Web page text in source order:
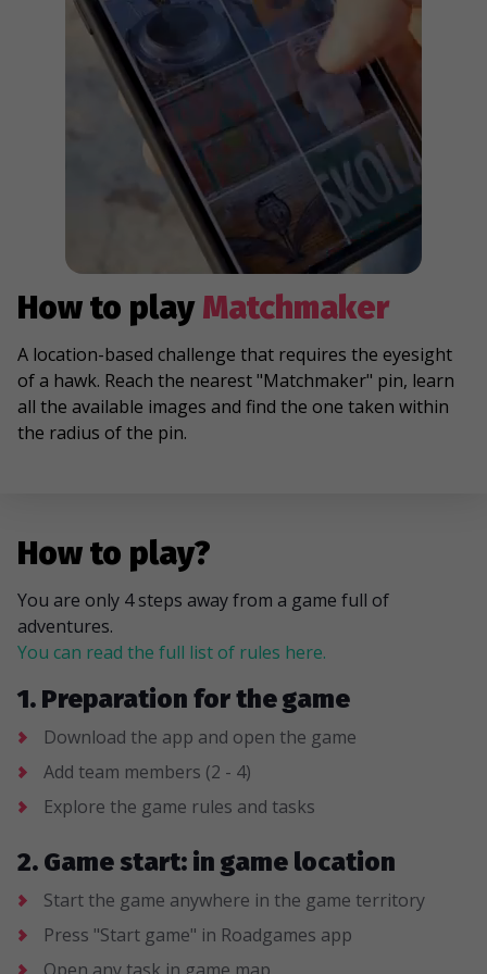
How to playMatchmaker
A location-based challenge that requires the eyesight
of a hawk. Reach the nearest "Matchmaker" pin, learn
all the available images and find the one taken within
the radius of the pin.
How to play?
You are only 4 steps away from a game full of
adventures.
You can read the full list of rules here.
1. Preparation for the game
Download the app and open the game
Add team members (2 - 4)
Explore the game rules and tasks
2. Game start: in game location
Start the game anywhere in the game territory
Press "Start game" in Roadgames app